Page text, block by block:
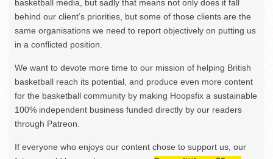
basketball media, but sadly that means not only does it fall
behind our client’s priorities, but some of those clients are the
same organisations we need to report objectively on putting us
in a conflicted position.
We want to devote more time to our mission of helping British
basketball reach its potential, and produce even more content
for the basketball community by making Hoopsfix a sustainable
100% independent business funded directly by our readers
through Patreon.
If everyone who enjoys our content chose to support us, our